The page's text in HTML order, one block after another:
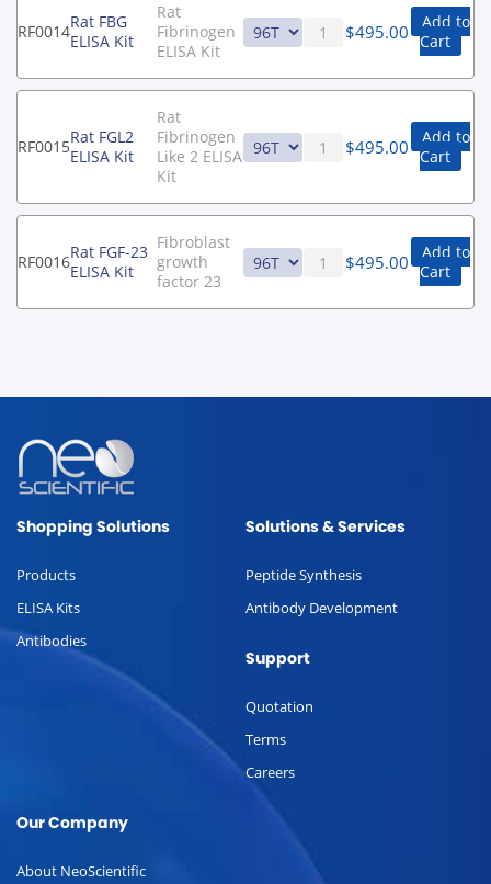
RF0014Rat FBG
ELISA Kit
Rat
Fibrinogen
ELISA Kit
$495.00
Add to
Cart
RF0015Rat FGL2
ELISA Kit
Rat
Fibrinogen
Like 2 ELISA
Kit
$495.00
Add to
Cart
RF0016Rat FGF-23
ELISA Kit
Fibroblast
growth
factor 23
$495.00
Add to
Cart
Shopping Solutions
Products
ELISA Kits
Antibodies
Solutions & Services
Peptide Synthesis
Antibody Development
Support
Quotation
Terms
Careers
Our Company
About NeoScientific